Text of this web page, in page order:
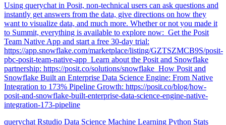
Using querychat in Posit, non-technical users can ask questions and
instantly get answers from the data, give directions on how they
want to visualize data, and much more. Whether or not you made it
to Summit, everything is available to explore now: ️ Get the Posit
Team Native App and start a free 30-day trial:
https://app.snowflake.com/marketplace/listing/GZTSZMCB9S/posit-
pbc-posit-team-native-app ️ Learn about the Posit and Snowflake
partnership: https://posit.co/solutions/snowflake ️ How Posit and
Snowflake Built an Enterprise Data Science Engine: From Native
Integration to 173% Pipeline Growth: https://posit.co/blog/how-
posit-and-snowflake-built-enterprise-data-science-engine-native-
integration-173-pipeline
querychat Rstudio Data Science Machine Learning Python Stats